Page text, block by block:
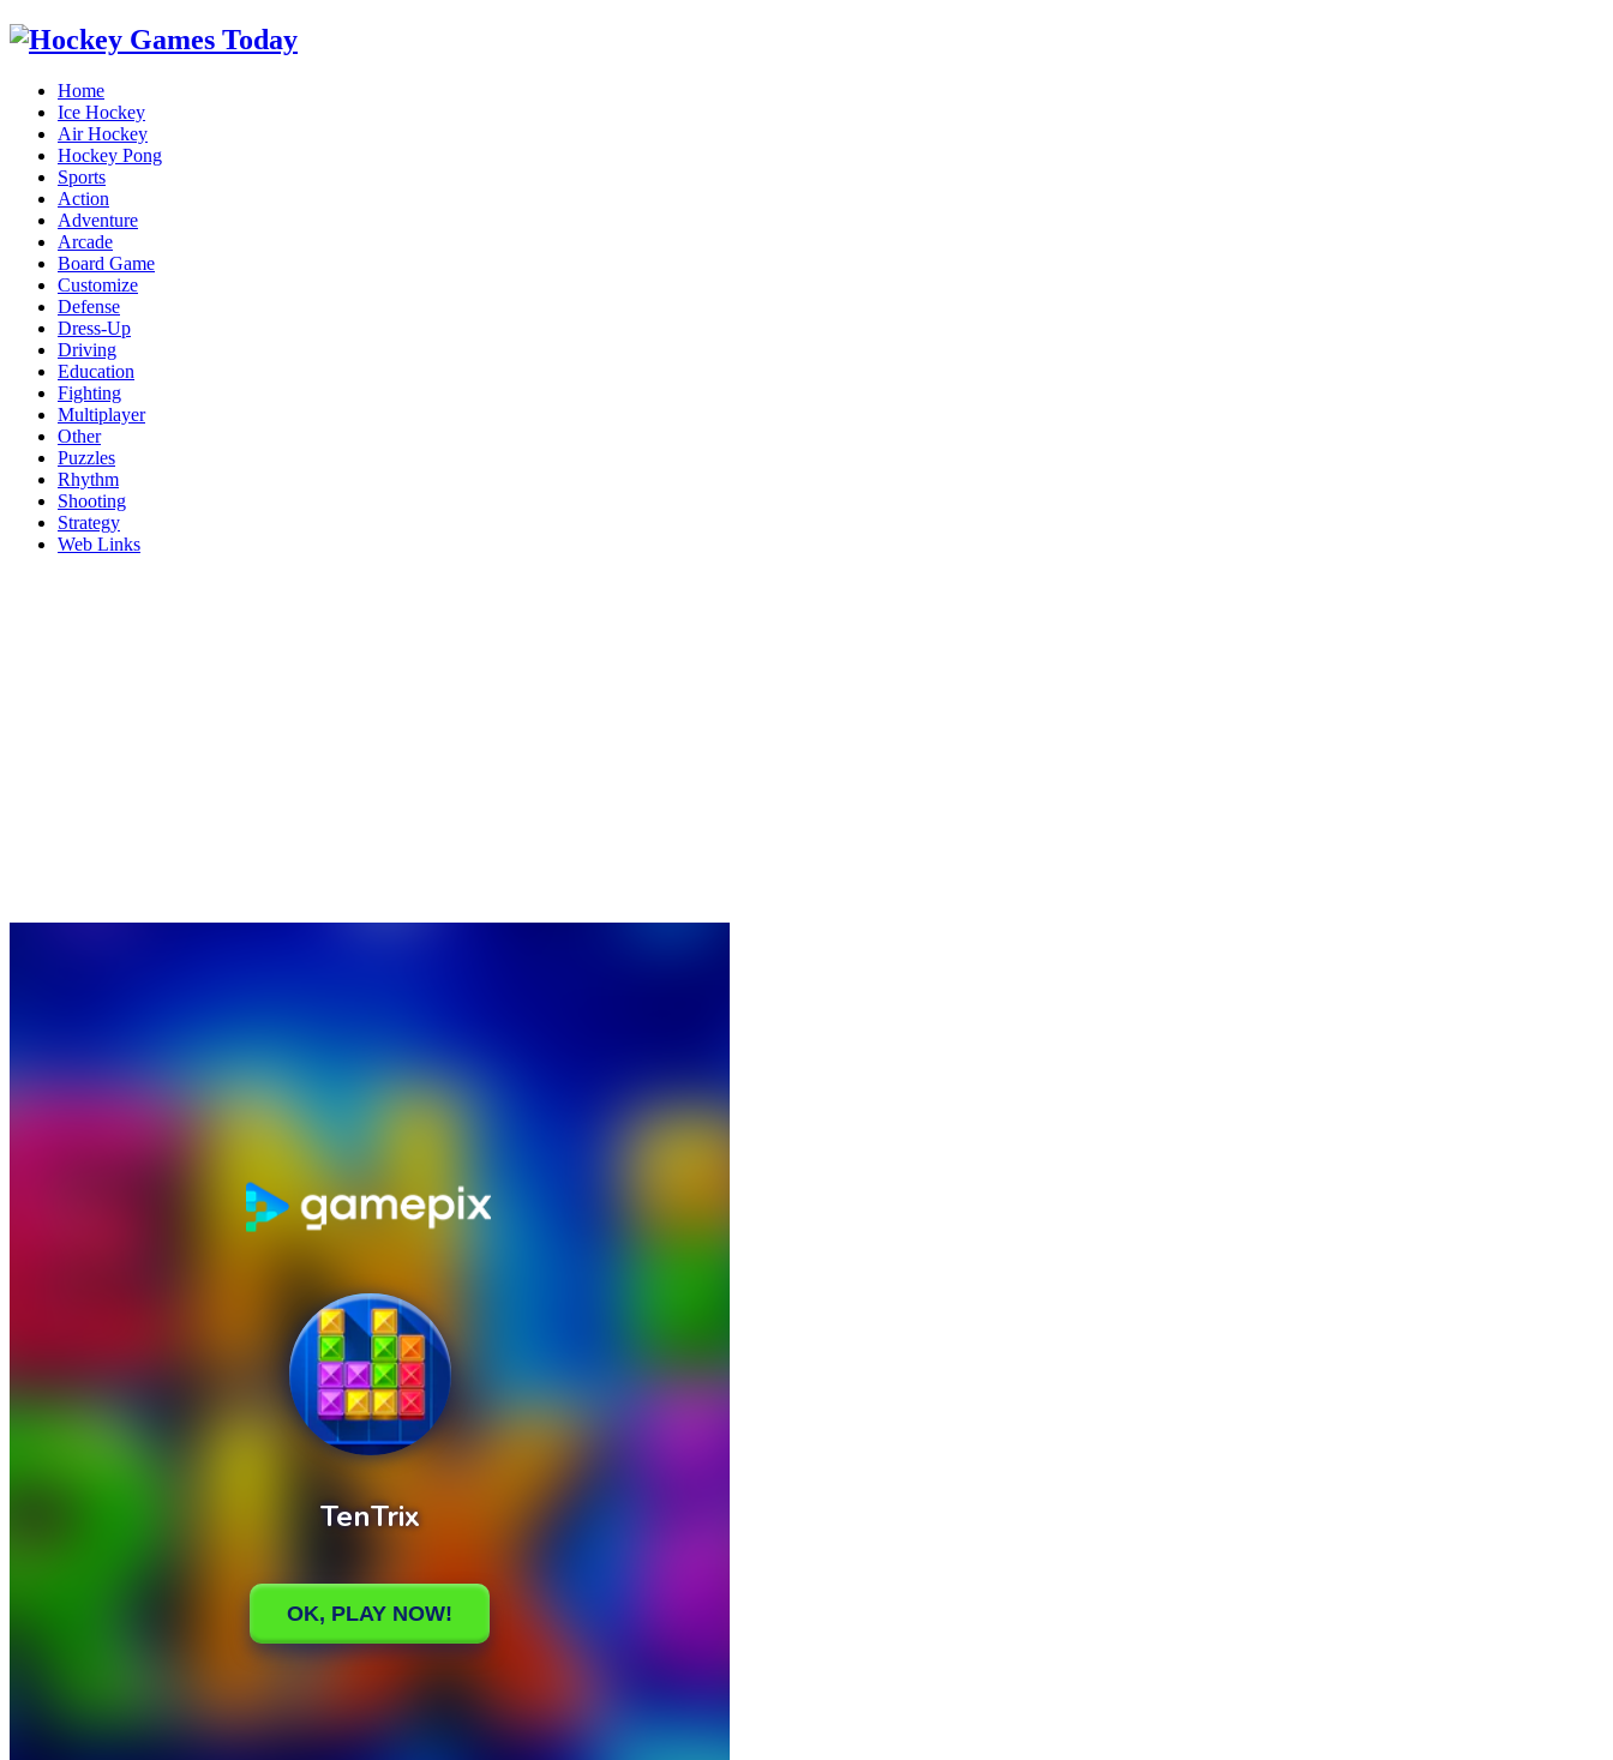
Home
Ice Hockey
Air Hockey
Hockey Pong
Sports
Action
Adventure
Arcade
Board Game
Customize
Defense
Dress-Up
Driving
Education
Fighting
Multiplayer
Other
Puzzles
Rhythm
Shooting
Strategy
Web Links